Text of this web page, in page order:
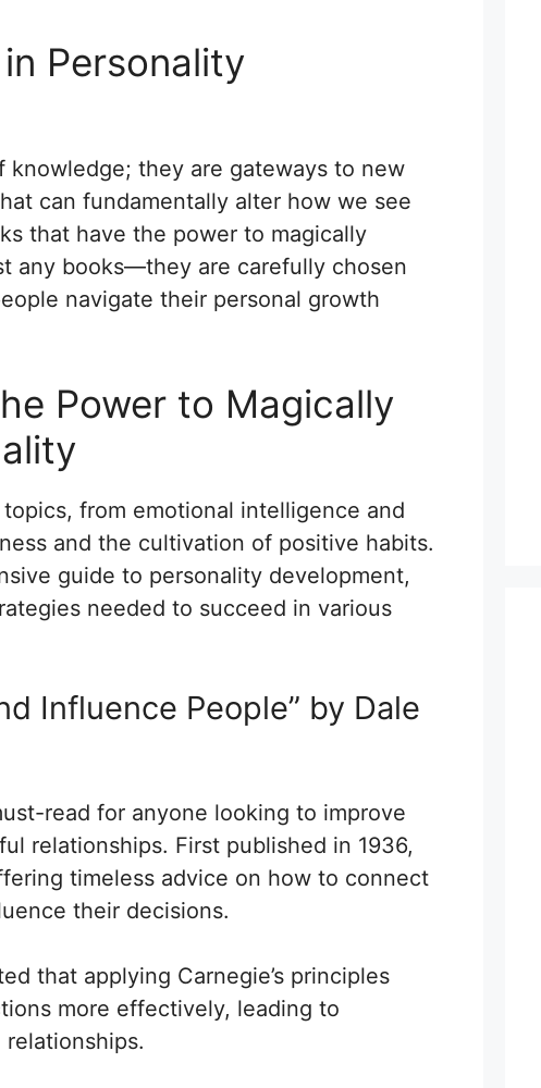
Personality
knowledge; they are gateways to new
can fundamentally alter how we see
that have the power to magically
any books—they are carefully chosen
navigate their personal growth
Power to Magically
from emotional intelligence and
and the cultivation of positive habits.
guide to personality development,
needed to succeed in various
Influence People” by Dale
read for anyone looking to improve
relationships. First published in 1936,
timeless advice on how to connect
their decisions.
that applying Carnegie’s principles
more effectively, leading to